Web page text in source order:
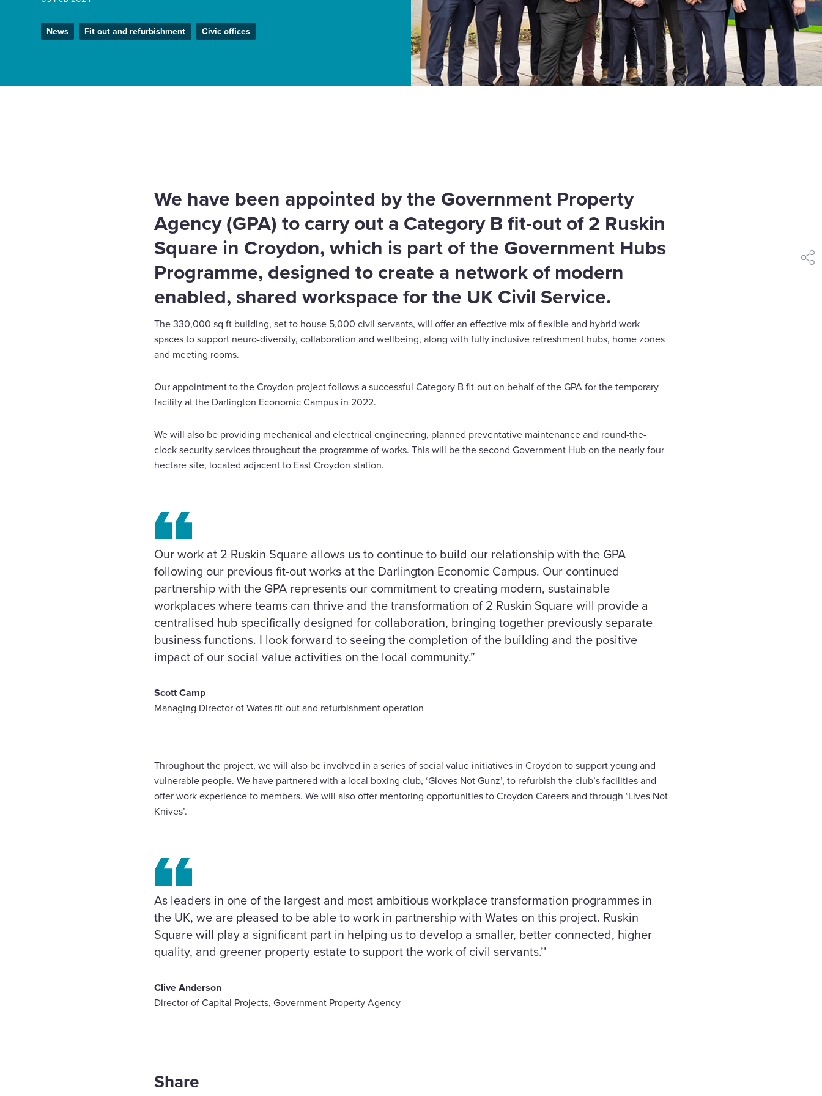
Enquire Now
toggle
News Fit out and refurbishment Civic offices
We have been appointed by the Government Property
Agency (GPA) to carry out a Category B fit-out of 2 Ruskin
Square in Croydon, which is part of the Government Hubs
Programme, designed to create a network of modern
enabled, shared workspace for the UK Civil Service.
The 330,000 sq ft building, set to house 5,000 civil servants, will offer an effective mix of flexible and hybrid work
spaces to support neuro-diversity, collaboration and wellbeing, along with fully inclusive refreshment hubs, home zones
and meeting rooms.
Our appointment to the Croydon project follows a successful Category B fit-out on behalf of the GPA for the temporary
facility at the Darlington Economic Campus in 2022.
We will also be providing mechanical and electrical engineering, planned preventative maintenance and round-the-
clock security services throughout the programme of works. This will be the second Government Hub on the nearly four-
hectare site, located adjacent to East Croydon station.
Our work at 2 Ruskin Square allows us to continue to build our relationship with the GPA
following our previous fit-out works at the Darlington Economic Campus. Our continued
partnership with the GPA represents our commitment to creating modern, sustainable
workplaces where teams can thrive and the transformation of 2 Ruskin Square will provide a
centralised hub specifically designed for collaboration, bringing together previously separate
business functions. I look forward to seeing the completion of the building and the positive
impact of our social value activities on the local community.”
Scott Camp
Managing Director of Wates fit-out and refurbishment operation
Throughout the project, we will also be involved in a series of social value initiatives in Croydon to support young and
vulnerable people. We have partnered with a local boxing club, ‘Gloves Not Gunz’, to refurbish the club’s facilities and
offer work experience to members. We will also offer mentoring opportunities to Croydon Careers and through ‘Lives Not
Knives’.
As leaders in one of the largest and most ambitious workplace transformation programmes in
the UK, we are pleased to be able to work in partnership with Wates on this project. Ruskin
Square will play a significant part in helping us to develop a smaller, better connected, higher
quality, and greener property estate to support the work of civil servants.’’
Clive Anderson
Director of Capital Projects, Government Property Agency
Share